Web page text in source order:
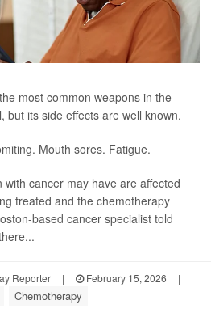
most common weapons in the
but its side effects are well known.
Mouth sores. Fatigue.
cancer may have are affected
treated and the chemotherapy
based cancer specialist told
Reporter | February 15, 2026
|
Chemotherapy